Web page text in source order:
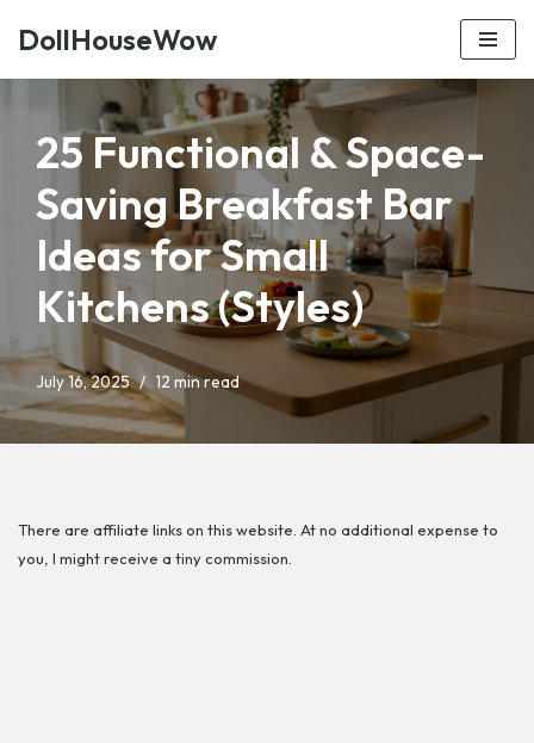
DollHouseWow
25 Functional & Space-
Saving Breakfast Bar
Ideas for Small
Kitchens (Styles)
July 16, 2025 12 min read
There are affiliate links on this website. At no additional expense to
you, I might receive a tiny commission.